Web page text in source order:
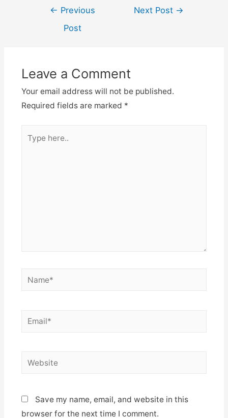
Post
navigation
← Previous
Post
Next Post →
Leave a Comment
Your email address will not be published.
Required fields are marked *
here..
Name*
Email*
Website
Save my name, email, and website in this
browser for the next time I comment.